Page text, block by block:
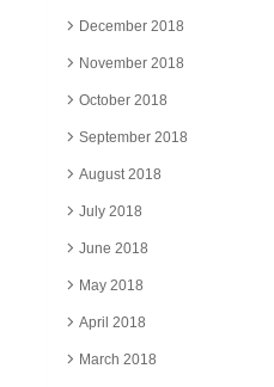
December 2018
November 2018
October 2018
September 2018
August 2018
July 2018
June 2018
May 2018
April 2018
March 2018